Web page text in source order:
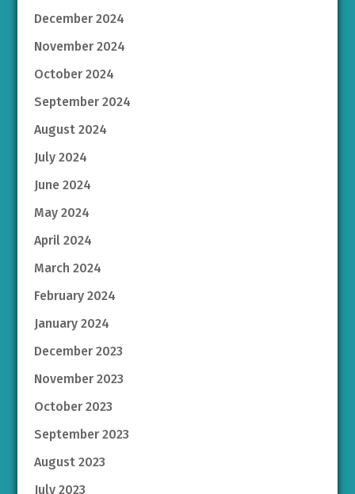
December 2024
November 2024
October 2024
September 2024
August 2024
July 2024
June 2024
May 2024
April 2024
March 2024
February 2024
January 2024
December 2023
November 2023
October 2023
September 2023
August 2023
July 2023